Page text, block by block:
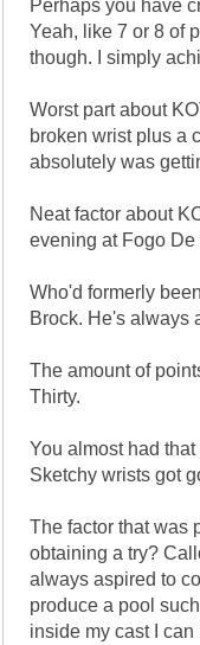
Perhaps you have
Yeah, like 7 or 8 of
though. I simply
Worst part about
broken wrist plus a
absolutely was
Neat factor about
evening at Fogo
Who'd formerly
Brock. He's always
The amount of
Thirty.
You almost had
Sketchy wrists got
The factor that was
obtaining a try?
always aspired to
produce a pool
inside my cast I